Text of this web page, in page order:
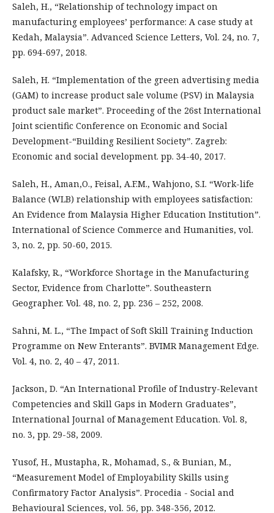
Saleh, H., “Relationship of technology impact on
manufacturing employees’ performance: A case study at
Kedah, Malaysia”. Advanced Science Letters, Vol. 24, no. 7,
pp. 694-697, 2018.
Saleh, H. “Implementation of the green advertising media
(GAM) to increase product sale volume (PSV) in Malaysia
product sale market”. Proceeding of the 26st International
Joint scientific Conference on Economic and Social
Development-“Building Resilient Society”. Zagreb:
Economic and social development. pp. 34-40, 2017.
Saleh, H., Aman,O., Feisal, A.F.M., Wahjono, S.I. “Work-life
Balance (WLB) relationship with employees satisfaction:
An Evidence from Malaysia Higher Education Institution”.
International of Science Commerce and Humanities, vol.
3, no. 2, pp. 50-60, 2015.
Kalafsky, R., “Workforce Shortage in the Manufacturing
Sector, Evidence from Charlotte”. Southeastern
Geographer. Vol. 48, no. 2, pp. 236 – 252, 2008.
Sahni, M. L., “The Impact of Soft Skill Training Induction
Programme on New Enterants”. BVIMR Management Edge.
Vol. 4, no. 2, 40 – 47, 2011.
Jackson, D. “An International Profile of Industry-Relevant
Competencies and Skill Gaps in Modern Graduates”,
International Journal of Management Education. Vol. 8,
no. 3, pp. 29-58, 2009.
Yusof, H., Mustapha, R., Mohamad, S., & Bunian, M.,
“Measurement Model of Employability Skills using
Confirmatory Factor Analysis”. Procedia - Social and
Behavioural Sciences, vol. 56, pp. 348-356, 2012.